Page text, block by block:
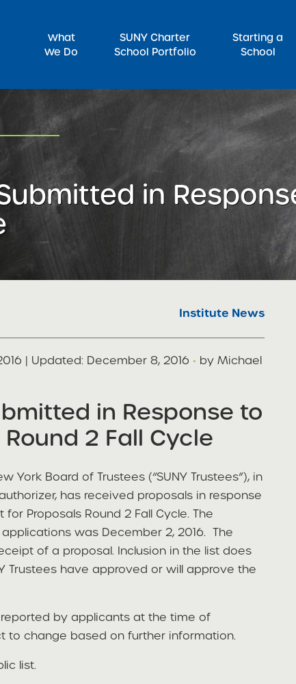
What
We Do
SUNY Charter
School Portfolio
Starting a
School
Search for:
in
Institute News
| Updated: December 8, 2016 · by Michael
in Response to
Round 2 Fall Cycle
York Board of Trustees (“SUNY Trustees”), in
has received proposals in response
for Proposals Round 2 Fall Cycle. The
was December 2, 2016. The
of a proposal. Inclusion in the list does
Trustees have approved or will approve the
by applicants at the time of
to change based on further information.
list.